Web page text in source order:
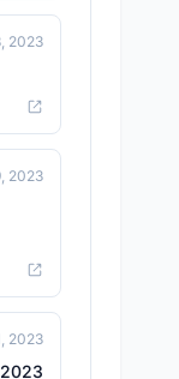
2023
2023
2023